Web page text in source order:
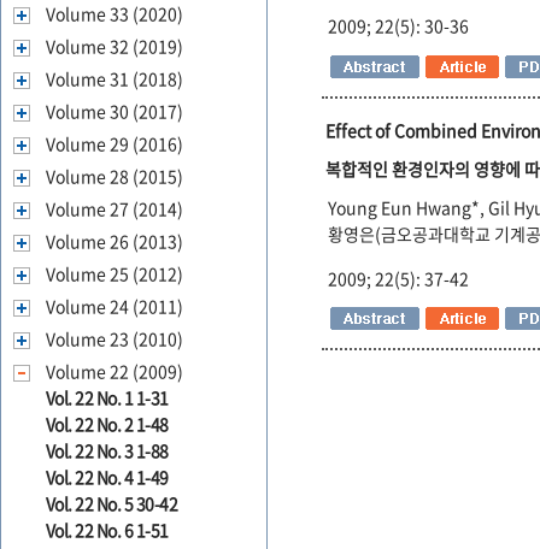
Volume 33 (2020)
Volume 32 (2019)
Volume 31 (2018)
Volume 30 (2017)
Volume 29 (2016)
Volume 28 (2015)
Volume 27 (2014)
Volume 26 (2013)
Volume 25 (2012)
Volume 24 (2011)
Volume 23 (2010)
Volume 22 (2009)
Vol. 22 No. 1 1-31
Vol. 22 No. 2 1-48
Vol. 22 No. 3 1-88
Vol. 22 No. 4 1-49
Vol. 22 No. 5 30-42
Vol. 22 No. 6 1-51
2009; 22(5): 30-36
Effect of Combined
복합적인 환경인자의 영향에
Young Eun Hwang*, Gil
황영은(금오공과대학교 기계
2009; 22(5): 37-42